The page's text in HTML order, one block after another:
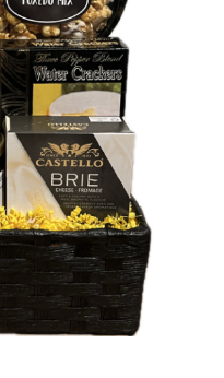
BLUE
CART
STORKS
ADD